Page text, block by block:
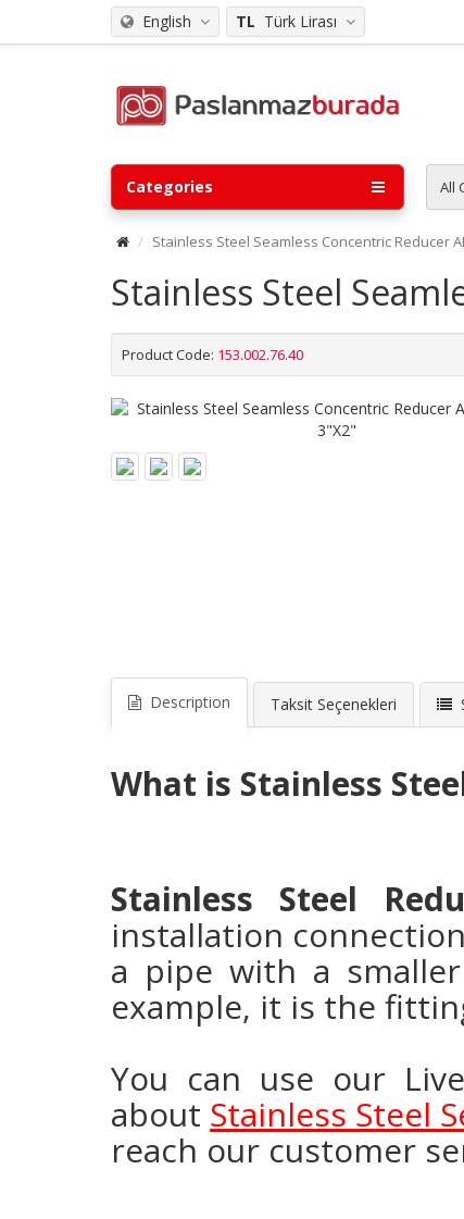
English TL Türk Lirası
All
Categories
Stainless Steel Seamless Concentric Reducer
Stainless Steel
Product Code: 153.002.76.40
Description Taksit Seçenekleri
What is Stainless
Stainless Steel
installation
a pipe with a
example, it is the
You can use our
about Stainless Steel
reach our customer